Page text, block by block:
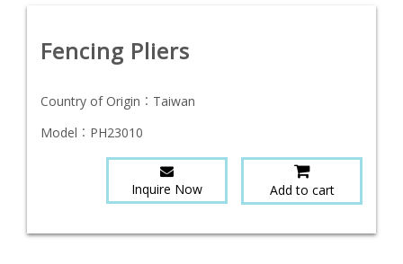
Fencing Pliers
Country of Origin： Taiwan
Model： PH23010
Inquire Now Add to cart